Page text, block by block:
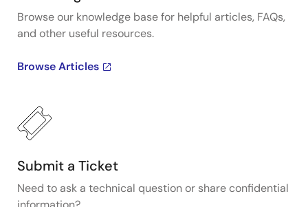
Browse our knowledge base for helpful articles, FAQs,
and other useful resources.
Browse Articles
Submit a Ticket
Need to ask a technical question or share confidential